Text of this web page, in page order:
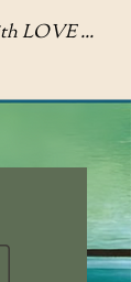
LOVE ...